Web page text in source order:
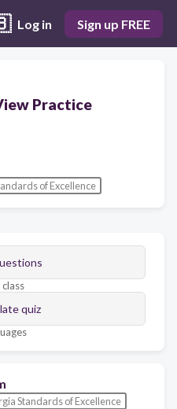
Log in Sign up FREE
Practice
of Excellence
quiz
Standards of Excellence